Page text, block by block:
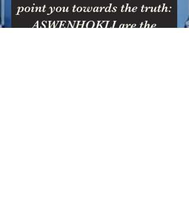
point you towards the truth:
ASWENHOKLI are the